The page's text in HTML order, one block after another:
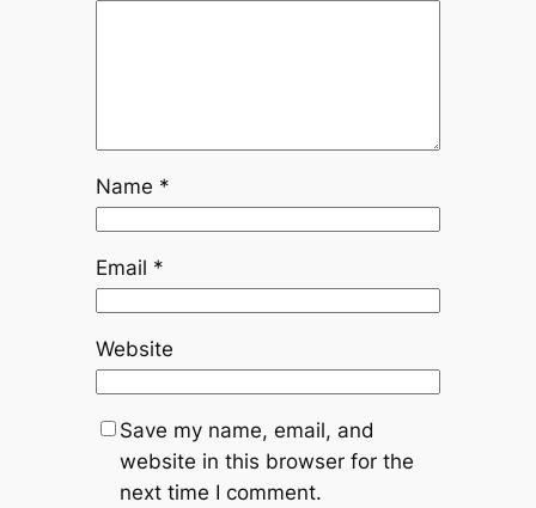
Name *
Email *
Website
Save my name, email, and
website in this browser for the
next time I comment.